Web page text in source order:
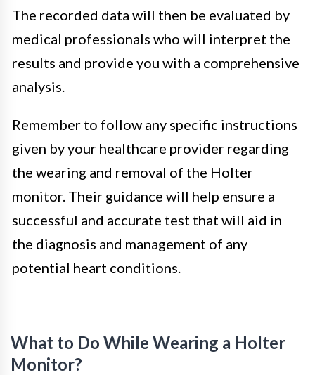
The recorded data will then be evaluated by
medical professionals who will interpret the
results and provide you with a comprehensive
analysis.
Remember to follow any specific instructions
given by your healthcare provider regarding
the wearing and removal of the Holter
monitor. Their guidance will help ensure a
successful and accurate test that will aid in
the diagnosis and management of any
potential heart conditions.
What to Do While Wearing a Holter
Monitor?